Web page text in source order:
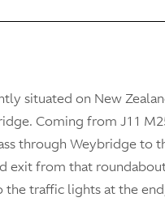
situated on New
Coming from J11
through Weybridge to
exit from that
the traffic lights at the